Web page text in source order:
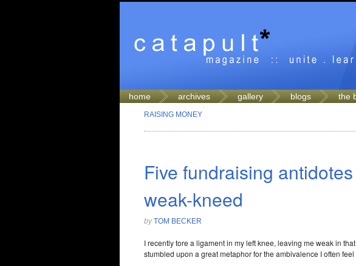
home archives gallery blogs the
RAISING MONEY
Five fundraising
weak-kneed
by TOM BECKER
I recently tore a ligament in my left knee, leaving me weak in that
stumbled upon a great metaphor for the ambivalence I often